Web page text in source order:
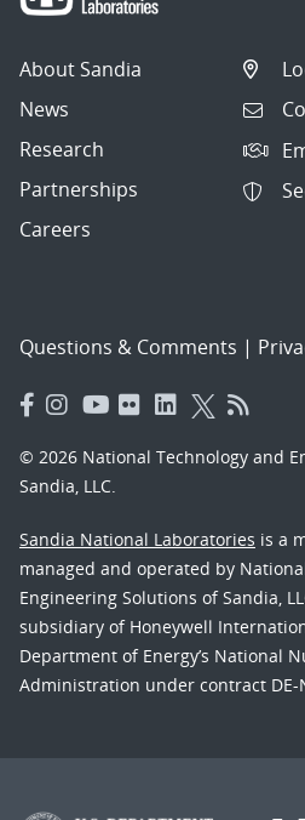
About Sandia
News
Research
Partnerships
Careers
Questions & Comments |
© 2026 National Technology and
Sandia, LLC.
Sandia National Laboratories is a
managed and operated by
Engineering Solutions of Sandia,
subsidiary of Honeywell
Department of Energy’s National
Administration under contract DE-